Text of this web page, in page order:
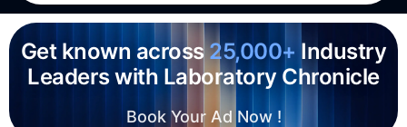
Get known across25,000+ Industry
Leaders with Laboratory Chronicle
Book Your Ad Now !